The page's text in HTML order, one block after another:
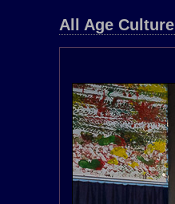
All Age Culture